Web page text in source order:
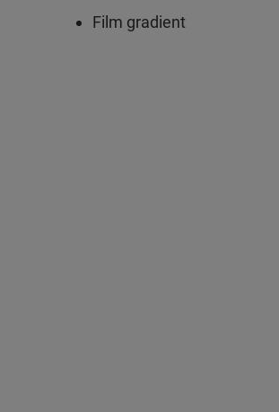
Film gradient